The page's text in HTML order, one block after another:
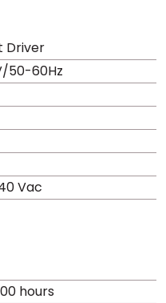
Driver
50-60Hz
Vac
hours